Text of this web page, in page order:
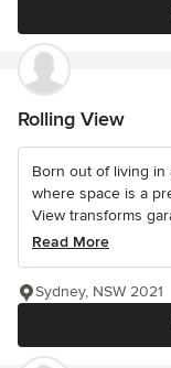
Rolling View
Born out of living in
where space is a
View transforms
Read More
Sydney, NSW 2021